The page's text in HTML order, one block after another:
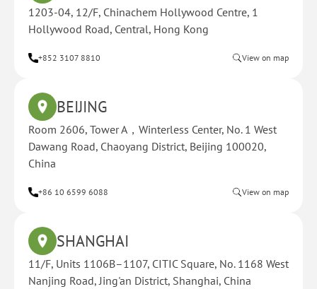
1203-04, 12/F, Chinachem Hollywood Centre, 1
Hollywood Road, Central, Hong Kong
+852 3107 8810 View on map
BEIJING
Room 2606, Tower A，Winterless Center, No. 1 West
Dawang Road, Chaoyang District, Beijing 100020,
China
+86 10 6599 6088 View on map
SHANGHAI
11/F, Units 1106B–1107, CITIC Square, No. 1168 West
Nanjing Road, Jing'an District, Shanghai, China